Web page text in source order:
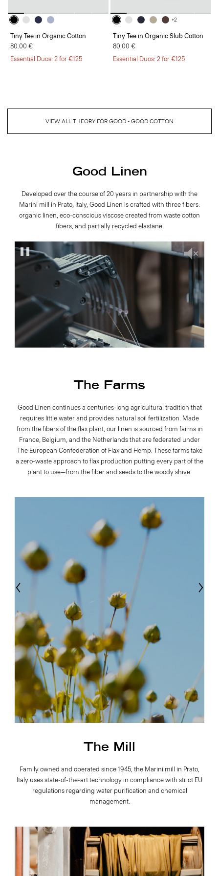
Tiny Tee in Organic Cotton
80.00 €
Essential Duos: 2 for €125
+2
Tiny Tee in Organic Slub Cotton
80.00 €
Essential Duos: 2 for €125
VIEW ALL THEORY FOR GOOD - GOOD COTTON
Good Linen
Developed over the course of 20 years in partnership with the
Marini mill in Prato, Italy, Good Linen is crafted with three fibers:
organic linen, eco-conscious viscose created from waste cotton
fibers, and partially recycled elastane.
The Farms
Good Linen continues a centuries-long agricultural tradition that
requires little water and provides natural soil fertilization. Made
from the fibers of the flax plant, our linen is sourced from farms in
France, Belgium, and the Netherlands that are federated under
The European Confederation of Flax and Hemp. These farms take
a zero-waste approach to flax production putting every part of the
plant to use—from the fiber and seeds to the woody shive.
Next
The Mill
Family owned and operated since 1945, the Marini mill in Prato,
Italy uses state-of-the-art technology in compliance with strict EU
regulations regarding water purification and chemical
management.